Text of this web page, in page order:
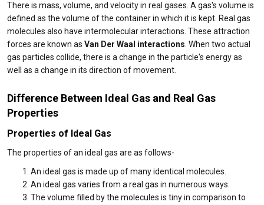
There is mass, volume, and velocity in real gases. A gas's volume is
defined as the volume of the container in which it is kept. Real gas
molecules also have intermolecular interactions. These attraction
forces are known as Van Der Waal interactions . When two actual
gas particles collide, there is a change in the particle's energy as
well as a change in its direction of movement.
Difference Between Ideal Gas and Real Gas
Properties
Properties of Ideal Gas
The properties of an ideal gas are as follows-
An ideal gas is made up of many identical molecules.
An ideal gas varies from a real gas in numerous ways.
The volume filled by the molecules is tiny in comparison to